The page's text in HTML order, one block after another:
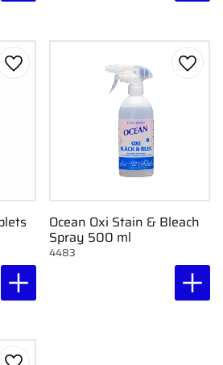
Add to favorites
Ocean Oxi Stain & Bleach
Spray 500 ml
4483
Add